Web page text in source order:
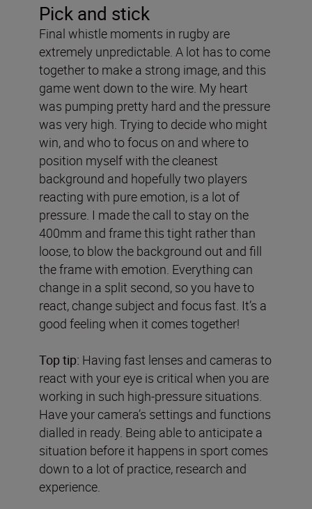
Pick and stick
Final whistle moments in rugby are
extremely unpredictable. A lot has to come
together to make a strong image, and this
game went down to the wire. My heart
was pumping pretty hard and the pressure
was very high. Trying to decide who might
win, and who to focus on and where to
position myself with the cleanest
background and hopefully two players
reacting with pure emotion, is a lot of
pressure. I made the call to stay on the
400mm and frame this tight rather than
loose, to blow the background out and fill
the frame with emotion. Everything can
change in a split second, so you have to
react, change subject and focus fast. It’s a
good feeling when it comes together!
Top tip: Having fast lenses and cameras to
react with your eye is critical when you are
working in such high-pressure situations.
Have your camera’s settings and functions
dialled in ready. Being able to anticipate a
situation before it happens in sport comes
down to a lot of practice, research and
experience.